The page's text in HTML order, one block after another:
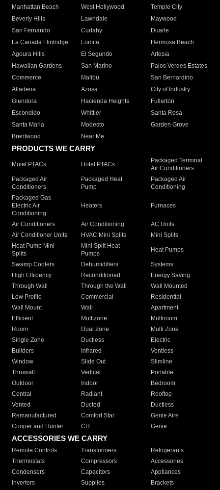
Manhattan Beach
West Hollywood
Temple City
Beverly Hills
Lawndale
Maywood
San Fernando
Cudahy
Duarte
La Canada Flintridge
Lomita
Hermosa Beach
Agoura Hills
El Segundo
Artesia
Hawaiian Gardens
San Marino
Palos Verdes Estates
Commerce
Malibu
San Bernardino
Altadena
Azusa
City of Industry
Glendora
Hacienda Heights
Fullerton
Escondido
Whittier
Santa Rosa
Santa Maria
Modesto
Garden Grove
Brentwood
Near Me
PRODUCTS WE CARRY
Motel PTACs Hotel PTACs
Packaged Terminal
Air Conditioners
Packaged Air
Conditioners
Packaged Heat
Pump
Packaged Air
Conditioning
Packaged Gas
Electric Air
Conditioning
Heaters Furnaces
Air Conditioners Air Conditioning
AC Units
Air Conditioner Units
HVAC Mini Splits
Mini Splits
Heat Pump Mini
Splits
Mini Split Heat
Pumps
Heat Pumps
Swamp Coolers Dehumidifiers
Systems
High Efficiency
Reconditioned
Energy Saving
Through Wall
Through the Wall
Wall Mounted
Low Profile
Commercial
Residential
Wall Mount
Wall
Apartment
Efficient
Multizone
Multiroom
Room
Dual Zone
Multi Zone
Single Zone
Ductless
Electric
Builders
Infrared
Ventless
Window
Slide Out
Slimline
Thruwall
Vertical
Portable
Outdoor
Indoor
Bedroom
Central
Radiant
Rooftop
Vented
Ducted
Ductless
Remanufactured
Comfort Star
Genie Aire
Cooper and Hunter
CH Genie
ACCESSORIES WE CARRY
Remote Controls Transformers
Refrigerants
Thermostats
Compressors
Accessories
Condensers
Capacitors
Appliances
Inverters
Supplies Brackets